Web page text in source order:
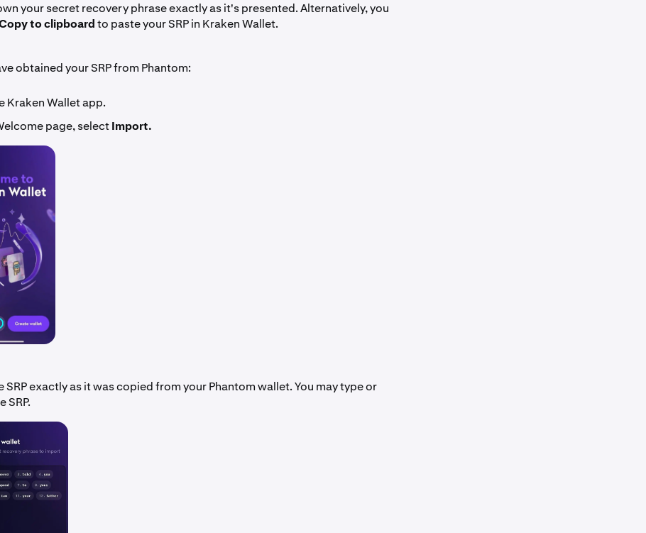
your secret recovery phrase exactly as it's presented. Alternatively, you
to clipboardto paste your SRP in Kraken Wallet.
obtained your SRP from Phantom:
Kraken Wallet app.
page, selectImport.
SRP exactly as it was copied from your Phantom wallet. You may type or
SRP.